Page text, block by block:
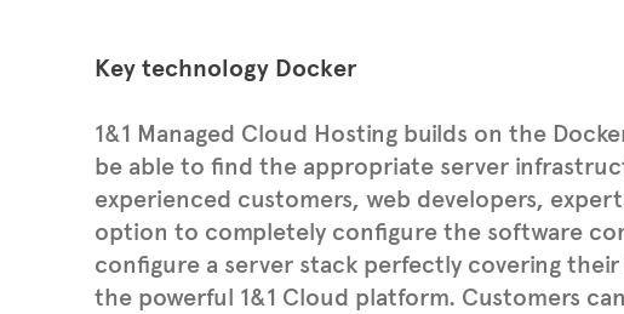
Key technology Docker
1&1 Managed Cloud Hosting builds on the
be able to find the appropriate server
experienced customers, web developers,
option to completely configure the software
configure a server stack perfectly covering
the powerful 1&1 Cloud platform. Customers